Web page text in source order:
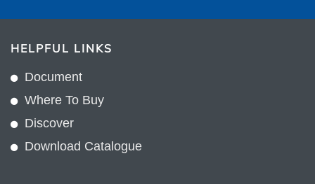
HELPFUL LINKS
Document
Where To Buy
Discover
Download Catalogue